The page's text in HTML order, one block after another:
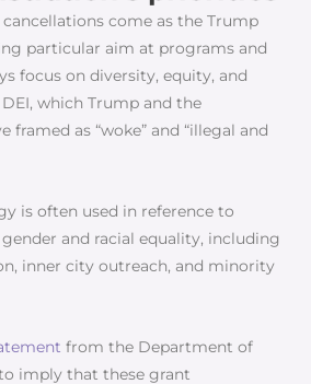
come as the Trump
particular aim at programs and
focus on diversity, equity, and
which Trump and the
framed as “woke” and “illegal and
is often used in reference to
and racial equality, including
inner city outreach, and minority
from the Department of
imply that these grant